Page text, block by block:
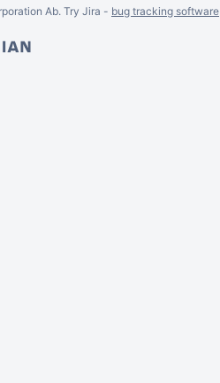
Ab. Try Jira - bug tracking software